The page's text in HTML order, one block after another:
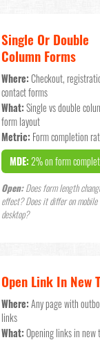
Single Or Double
Column Forms
Where: Checkout,
contact forms
What: Single vs double
form layout
Metric: Form completion
MDE: 2% on form
Open:Does form length
effect? Does it differ on mobile
desktop?
Open Link In New
Where: Any page with
links
What: Opening links in new